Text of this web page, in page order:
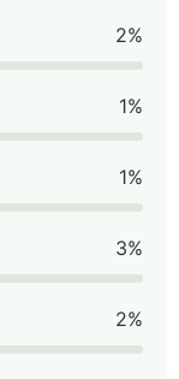
2%
1%
1%
3%
2%